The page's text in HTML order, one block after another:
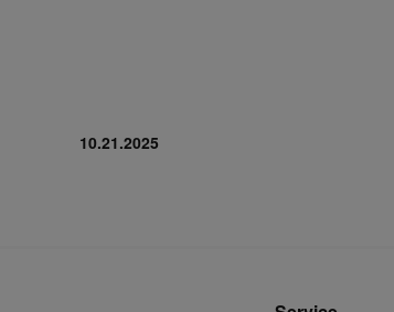
10.21.2025